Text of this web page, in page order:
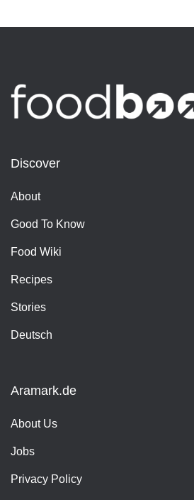
Discover
About
Good To Know
Food Wiki
Recipes
Stories
Deutsch
Aramark.de
About Us
Jobs
Privacy Policy